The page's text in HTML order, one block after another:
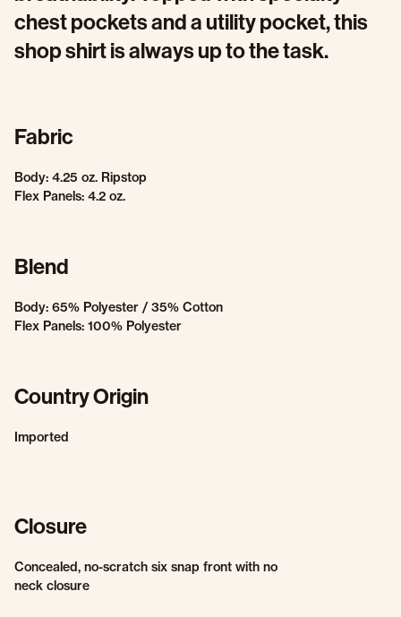
chest pockets and a utility pocket, this
shop shirt is always up to the task.
Fabric
Body: 4.25 oz. Ripstop
Flex Panels: 4.2 oz.
Blend
Body: 65% Polyester / 35% Cotton
Flex Panels: 100% Polyester
Country Origin
Imported
Closure
Concealed, no-scratch six snap front with no
neck closure